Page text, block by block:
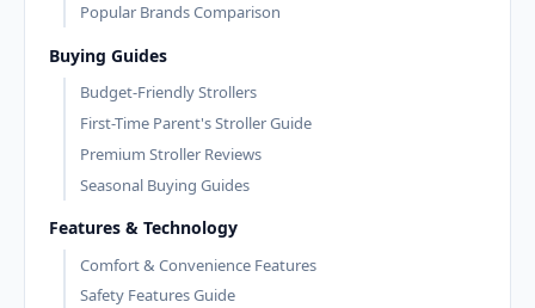
Popular Brands Comparison
Buying Guides
Budget-Friendly Strollers
First-Time Parent's Stroller Guide
Premium Stroller Reviews
Seasonal Buying Guides
Features & Technology
Comfort & Convenience Features
Safety Features Guide